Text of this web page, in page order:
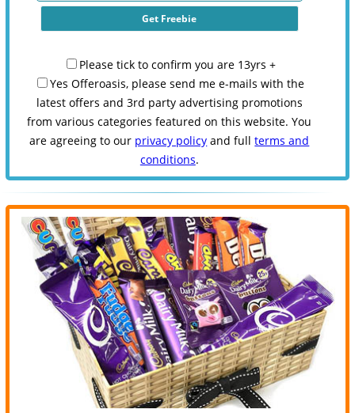
Please tick to confirm you are 13yrs +
Yes Offeroasis, please send me e-mails with the
latest offers and 3rd party advertising promotions
from various categories featured on this website. You
are agreeing to our privacy policy and fullterms and
conditions.